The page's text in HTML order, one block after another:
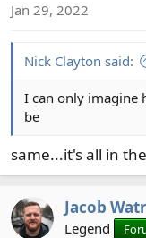
n
Jan 29, 2022
Nick Clayton said:
I can only imagine
be
same...it's all in
Jacob
Legend